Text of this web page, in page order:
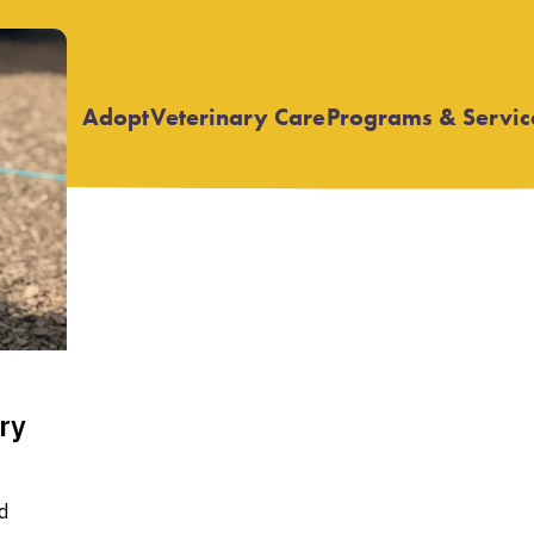
Adopt Open
Veterinary CareOpen
Programs &